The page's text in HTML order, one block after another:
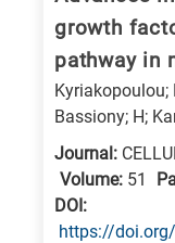
growth
pathway in
Kyriakopoulou;
Bassiony; H;
Journal:
Volume: 51
DΟΙ:
https://